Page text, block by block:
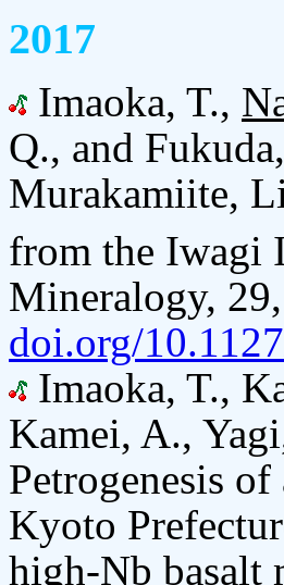
2017
Imaoka, T.,
Q., and
Murakamiite,
from the Iwagi
Mineralogy,
doi.org/
Imaoka, T.,
Kamei, A.,
Petrogenesis
Kyoto
high-Nb basalt